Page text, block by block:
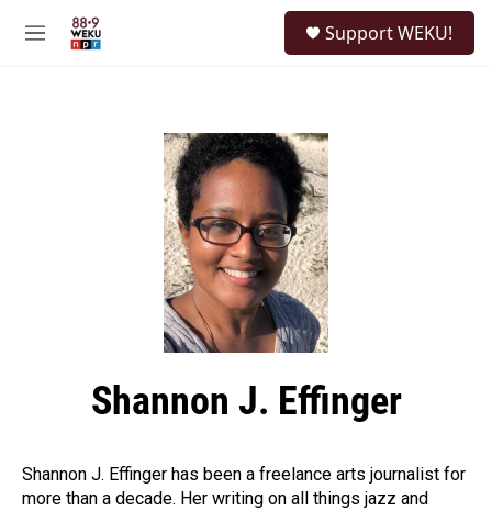
M
Support WEKU!
Shannon J. Effinger
Shannon J. Effinger has been a freelance arts journalist for
more than a decade. Her writing on all things jazz and